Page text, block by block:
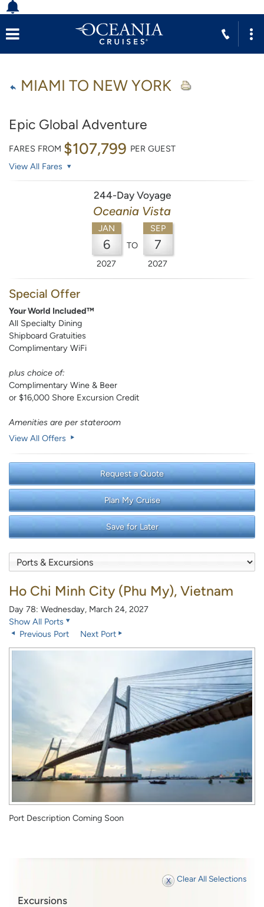
MIAMI TO NEW YORK
Epic Global Adventure
FARES FROM $107,799 PER GUEST
View All Fares
244-Day Voyage
Oceania Vista
JAN
6
2027
TO
SEP
7
2027
Special Offer
Your World Included™
All Specialty Dining
Shipboard Gratuities
Complimentary WiFi
plus choice of:
Complimentary Wine & Beer
or $16,000 Shore Excursion Credit
Amenities are per stateroom
View All Offers
Request a Quote
Plan My Cruise
Save for Later
Ho Chi Minh City (Phu My), Vietnam
Day 78: Wednesday, March 24, 2027
Show All Ports
Previous Port
Next Port
Port Description Coming Soon
Clear All Selections
Excursions